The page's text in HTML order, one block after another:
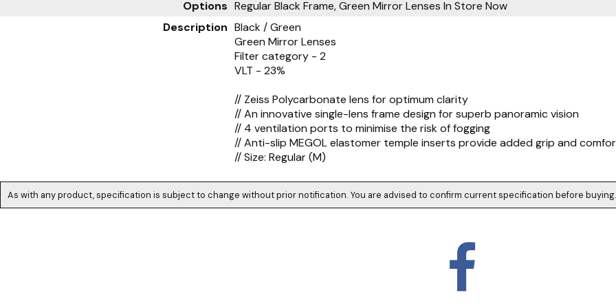
Options Regular Black Frame, Green Mirror Lenses In Store Now
Description Black / Green
Green Mirror Lenses
Filter category - 2
VLT - 23%
// Zeiss Polycarbonate lens for optimum clarity
// An innovative single-lens frame design for superb panoramic vision
// 4 ventilation ports to minimise the risk of fogging
// Anti-slip MEGOL elastomer temple inserts provide added grip and
// Size: Regular (M)
As with any product, specification is subject to change without prior notification. You are advised to confirm current specification before buying.